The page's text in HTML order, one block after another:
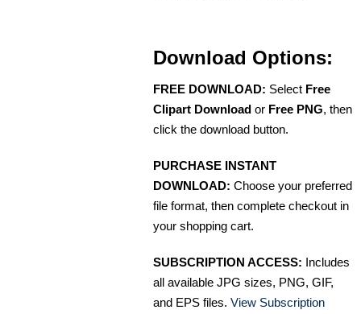
Download Options:
FREE DOWNLOAD: Select Free
Clipart Download or Free PNG, then
click the download button.
PURCHASE INSTANT
DOWNLOAD: Choose your preferred
file format, then complete checkout in
your shopping cart.
SUBSCRIPTION ACCESS: Includes
all available JPG sizes, PNG, GIF,
and EPS files. View Subscription